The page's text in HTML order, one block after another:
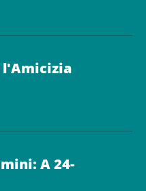
l'Amicizia
A 24-